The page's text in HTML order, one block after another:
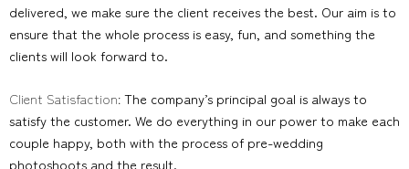
delivered, we make sure the client receives the best. Our aim is to
ensure that the whole process is easy, fun, and something the
clients will look forward to.
Client Satisfaction:The company’s principal goal is always to
satisfy the customer. We do everything in our power to make each
couple happy, both with the process of pre-wedding
photoshoots and the result.